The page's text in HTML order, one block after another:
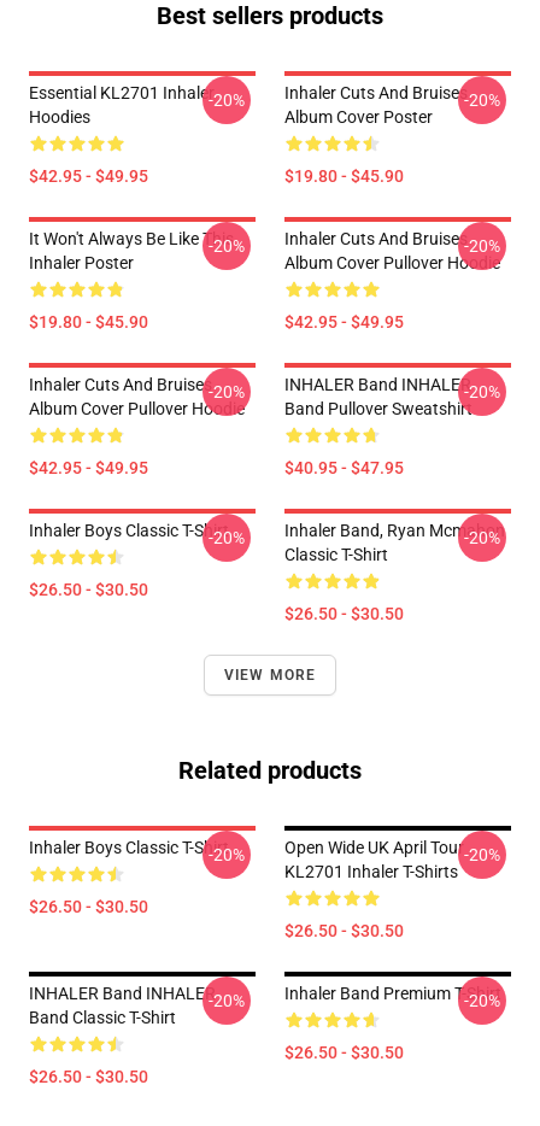
Best sellers products
Essential KL2701 Inhaler
Hoodies
$42.95 - $49.95
-20%
Inhaler Cuts And Bruises
Album Cover Poster
$19.80 - $45.90
-20%
It Won't Always Be Like This
Inhaler Poster
$19.80 - $45.90
-20%
Inhaler Cuts And Bruises
Album Cover Pullover Hoodie
$42.95 - $49.95
-20%
Inhaler Cuts And Bruises
Album Cover Pullover Hoodie
$42.95 - $49.95
-20%
INHALER Band INHALER
Band Pullover Sweatshirt
$40.95 - $47.95
-20%
Inhaler Boys Classic T-Shirt
$26.50 - $30.50
-20%
Inhaler Band, Ryan Mcmahon
Classic T-Shirt
$26.50 - $30.50
-20%
VIEW MORE
Related products
Inhaler Boys Classic T-Shirt
$26.50 - $30.50
-20%
Open Wide UK April Tour
KL2701 Inhaler T-Shirts
$26.50 - $30.50
-20%
INHALER Band INHALER
Band Classic T-Shirt
$26.50 - $30.50
-20% Inhaler Band Premium T-Shirt
$26.50 - $30.50
-20%